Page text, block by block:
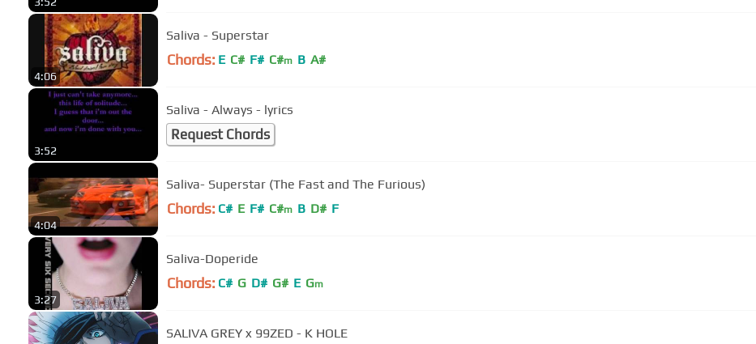
4:06
Saliva - Superstar
Chords: E C# F# C#m B A#
3:52
Saliva - Always - lyrics
Request Chords
4:04
Saliva- Superstar (The Fast and The Furious)
Chords: C# E F# C#m B D# F
3:27
Saliva-Doperide
Chords: C# G D# G# E Gm
SALIVA GREY x 99ZED - K HOLE